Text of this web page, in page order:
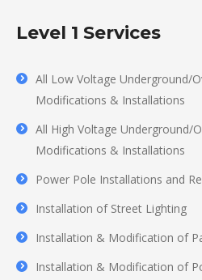
Level 1 Services
All Low Voltage Underground/
Modifications & Installations
All High Voltage Underground/
Modifications & Installations
Power Pole Installations and
Installation of Street Lighting
Installation & Modification of
Installation & Modification of